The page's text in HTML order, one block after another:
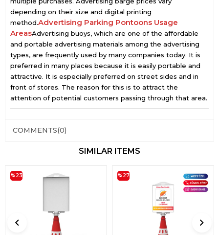
depending on their size and digital printing
method.Advertising Parking Pontoons Usage
AreasAdvertising buoys, which are one of the affordable
and portable advertising materials among the advertising
types, are frequently used by many companies today. It is
preferred in many places because it is easily portable and
attractive. It is especially preferred on street sides and in
front of stores. The reason for this is to attract the
attention of potential customers passing through that area.
COMMENTS(0)
SIMILAR ITEMS
%23 %27